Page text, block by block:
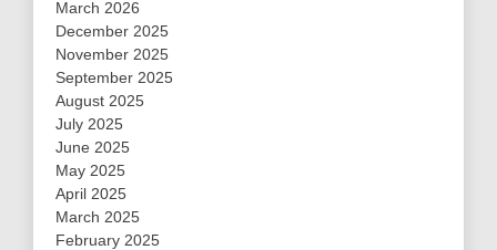
March 2026
December 2025
November 2025
September 2025
August 2025
July 2025
June 2025
May 2025
April 2025
March 2025
February 2025